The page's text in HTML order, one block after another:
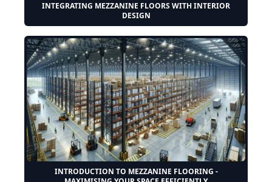
INTEGRATING MEZZANINE FLOORS WITH INTERIOR
DESIGN
INTRODUCTION TO MEZZANINE FLOORING -